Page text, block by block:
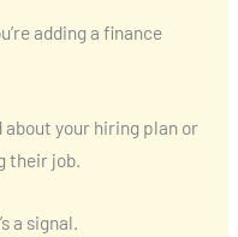
adding a finance
about your hiring plan or
their job.
a signal.